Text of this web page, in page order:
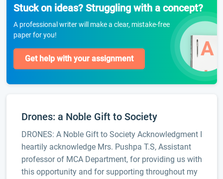
Stuck on ideas? Struggling with a concept?
A professional writer will make a clear, mistake-free
paper for you!
Get help with your assignment
Drones: a Noble Gift to Society
DRONES: A Noble Gift to Society Acknowledgment I
heartily acknowledge Mrs. Pushpa T.S, Assistant
professor of MCA Department, for providing us with
this opportunity and for supporting throughout my